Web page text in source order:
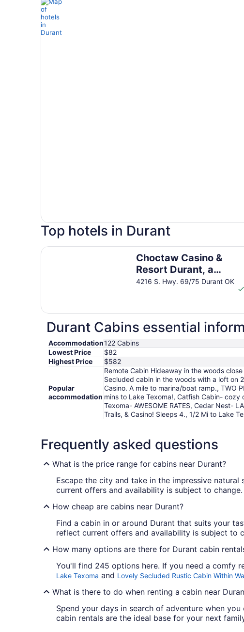
Top hotels in Durant
Choctaw Casino &
Resort Durant, a
Wyndham Grand
4216 S. Hwy. 69/75 Durant OK
Choctaw Casino & Resort Durant, a Wyndham Grand
Durant Cabins essential
Accommodation122 Cabins
Lowest Price
$82
Highest Price
$582
Popular
accommodation
Remote Cabin Hideaway in the woods
Secluded cabin in the woods with a loft on
Casino. A mile to marina/boat ramp., TWO
mins to Lake Texoma!, Catfish Cabin-
Texoma- AWESOME RATES, Cedar Nest-
Trails, & Casino! Sleeps 4., 1/2 Mi to Lake
Frequently asked questions
What is the price range for cabins near Durant?
Escape the city and take in the impressive natural
current offers and availability is subject to
How cheap are cabins near Durant?
Find a cabin in or around Durant that suits your
reflect current offers and availability is subject to
How many options are there for Durant cabin
You'll find 245 options here. If you need a comfy
Lake Texoma and Lovely Secluded Rustic Cabin Within
What is there to do when renting a cabin near
Spend your days in search of adventure when
cabin rentals are the ideal base for your next